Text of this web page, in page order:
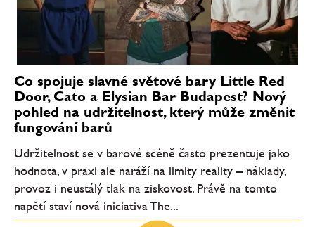
Co spojuje slavné světové bary Little Red
Door, Cato a Elysian Bar Budapest? Nový
pohled na udržitelnost, který může změnit
fungování barů
Udržitelnost se v barové scéně často prezentuje jako
hodnota, v praxi ale naráží na limity reality – náklady,
provoz i neustálý tlak na ziskovost. Právě na tomto
napětí staví nová iniciativa The...